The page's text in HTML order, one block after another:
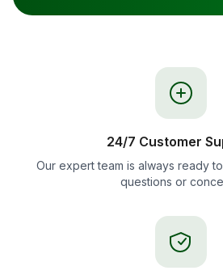
24/7 Customer
Our expert team is always ready
questions or